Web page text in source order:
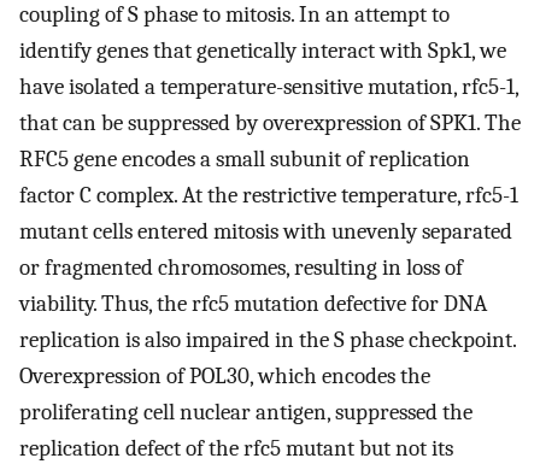
coupling of S phase to mitosis. In an attempt to
identify genes that genetically interact with Spk1, we
have isolated a temperature-sensitive mutation, rfc5-1,
that can be suppressed by overexpression of SPK1. The
RFC5 gene encodes a small subunit of replication
factor C complex. At the restrictive temperature, rfc5-1
mutant cells entered mitosis with unevenly separated
or fragmented chromosomes, resulting in loss of
viability. Thus, the rfc5 mutation defective for DNA
replication is also impaired in the S phase checkpoint.
Overexpression of POL30, which encodes the
proliferating cell nuclear antigen, suppressed the
replication defect of the rfc5 mutant but not its